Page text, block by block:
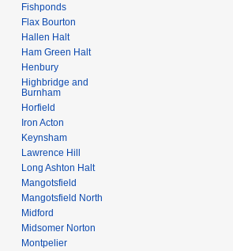
Fishponds
Flax Bourton
Hallen Halt
Ham Green Halt
Henbury
Highbridge and
Burnham
Horfield
Iron Acton
Keynsham
Lawrence Hill
Long Ashton Halt
Mangotsfield
Mangotsfield North
Midford
Midsomer Norton
Montpelier